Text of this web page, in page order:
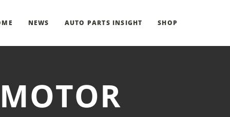
NEWS AUTO PARTS INSIGHT SHOP